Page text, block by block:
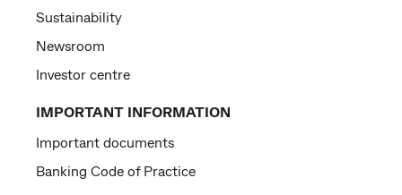
Sustainability
Newsroom
Investor centre
IMPORTANT INFORMATION
Important documents
Banking Code of Practice